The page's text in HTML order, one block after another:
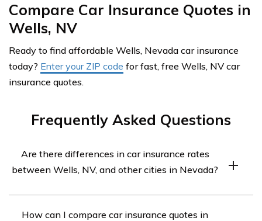
Compare Car Insurance Quotes in
Wells, NV
Ready to find affordable Wells, Nevada car insurance
today? Enter your ZIP code for fast, free Wells, NV car
insurance quotes.
Frequently Asked Questions
Are there differences in car insurance rates
between Wells, NV, and other cities in Nevada?
Nevada due to factors like population density, crime
How can I compare car insurance quotes in